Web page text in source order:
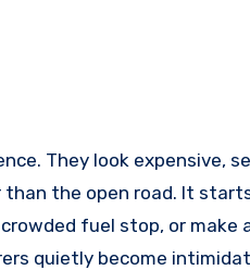
They look expensive,
the open road. It
fuel stop, or
quietly become